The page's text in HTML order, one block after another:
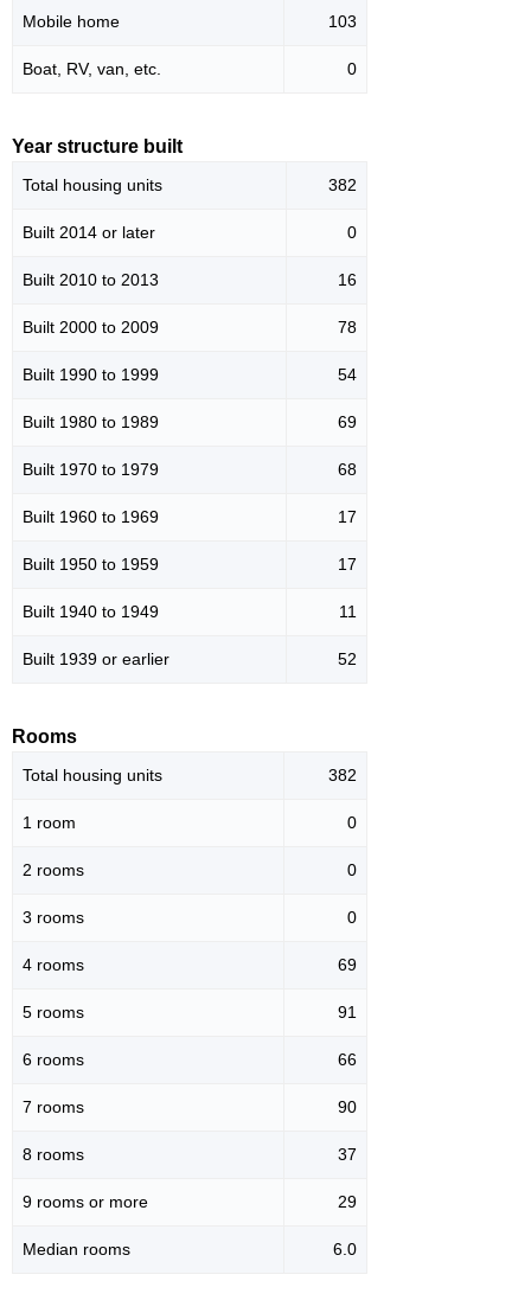
Mobile home 103
Boat, RV, van, etc. 0
Year structure built
Total housing units 382
Built 2014 or later 0
Built 2010 to 2013 16
Built 2000 to 2009 78
Built 1990 to 1999 54
Built 1980 to 1989 69
Built 1970 to 1979 68
Built 1960 to 1969 17
Built 1950 to 1959 17
Built 1940 to 1949 11
Built 1939 or earlier 52
Rooms
Total housing units 382
1 room 0
2 rooms 0
3 rooms 0
4 rooms 69
5 rooms 91
6 rooms 66
7 rooms 90
8 rooms 37
9 rooms or more 29
Median rooms 6.0